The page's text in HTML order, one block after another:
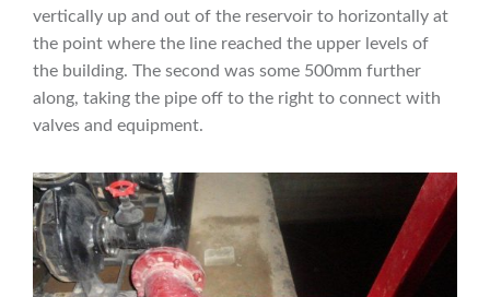
vertically up and out of the reservoir to horizontally at
the point where the line reached the upper levels of
the building. The second was some 500mm further
along, taking the pipe off to the right to connect with
valves and equipment.